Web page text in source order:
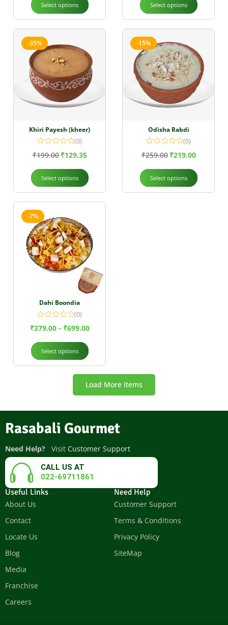
Select options Select options
-35%
Khiri Payesh (kheer)
(0)
₹199.00 ₹129.35
Select options
-15%
Odisha Rabdi
(0)
₹259.00 ₹219.00
Select options
-7%
Dahi Boondia
(0)
₹379.00– ₹699.00
Select options
Load More Items
Rasabali Gourmet
Need Help? Visit Customer Support
CALL US AT
022-69711861
Useful Links
About Us
Contact
Locate Us
Blog
Media
Franchise
Careers
Need Help
Customer Support
Terms & Conditions
Privacy Policy
SiteMap